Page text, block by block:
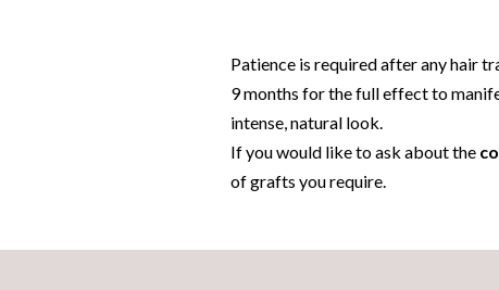
Patience is required after anyhair
9 months for the full effect to
intense, natural look.
If you would like to ask about the
of grafts you require.